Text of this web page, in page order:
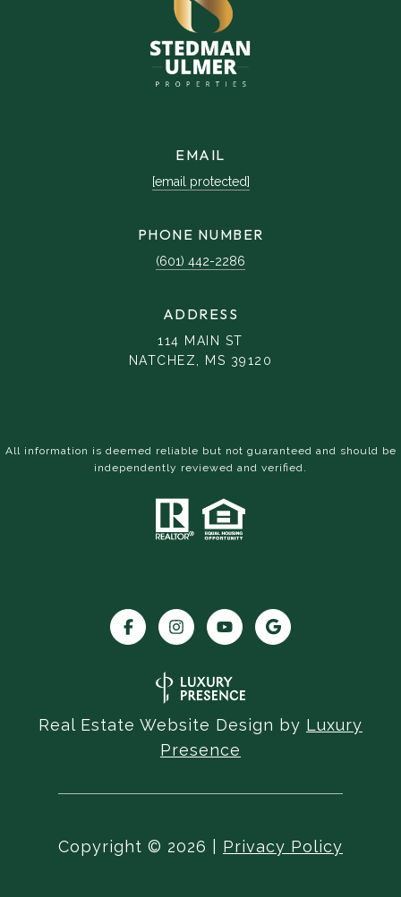
EMAIL
[email protected]
PHONE NUMBER
(601) 442-2286
ADDRESS
114 MAIN ST
NATCHEZ, MS 39120
All information is deemed reliable but not guaranteed and should be
independently reviewed and verified.
Real Estate Website Design by Luxury
Presence
Copyright © 2026 Privacy Policy